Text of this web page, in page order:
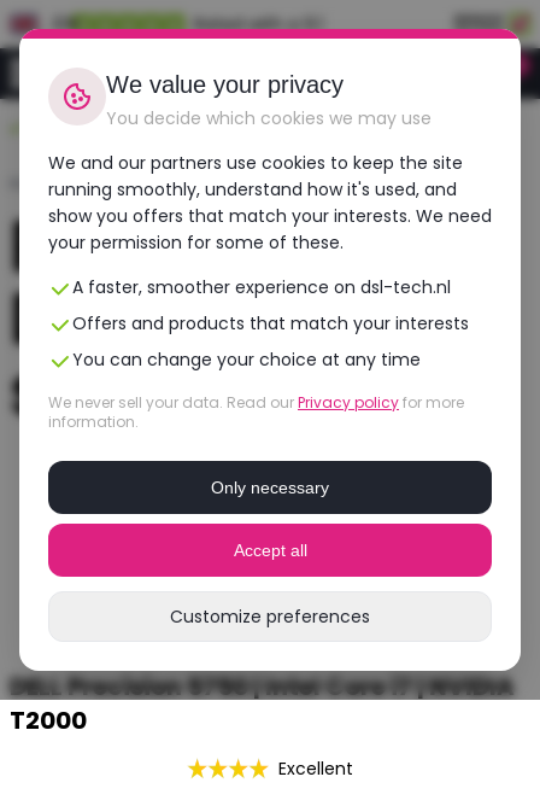
EN Rated with a 9.1
Durable, affordable, refurbished
Home ›Laptops›Dell
Refurbished
Dell laptops
selection
DELL Precision 5750 | Intel Core i7 | NVIDIA
T2000
Excellent
We value your privacy
You decide which cookies we may use
We and our partners use cookies to keep the site
running smoothly, understand how it's used, and
show you offers that match your interests. We need
your permission for some of these.
A faster, smoother experience on dsl-tech.nl
Offers and products that match your interests
You can change your choice at any time
We never sell your data. Read ourPrivacy policyfor more
information.
Only necessary
Accept all
Customize preferences